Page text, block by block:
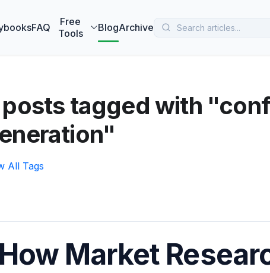
FAQ
Free
Tools
BlogArchive
tagged with
All Tags
How Market